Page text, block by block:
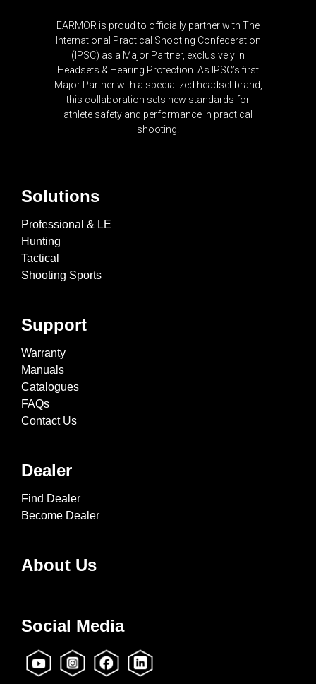
EARMOR is proud to officially partner with The
International Practical Shooting Confederation
(IPSC) as a Major Partner, exclusively in
Headsets & Hearing Protection. As IPSC’s first
Major Partner with a specialized headset brand,
this collaboration sets new standards for
athlete safety and performance in practical
shooting.
Solutions
Professional & LE
Hunting
Tactical
Shooting Sports
Support
Warranty
Manuals
Catalogues
FAQs
Contact Us
Dealer
Find Dealer
Become Dealer
About Us
Social Media